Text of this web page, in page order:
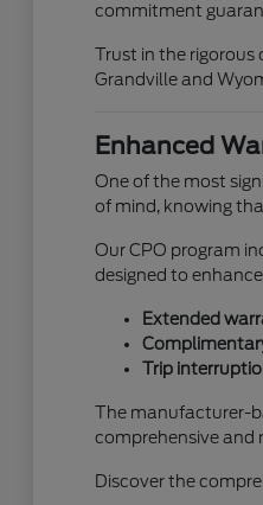
commitment
Trust in the rigorous
Grandville and
Enhanced
One of the most
of mind, knowing
Our CPO program
designed to
Extended
Trip
The manufacturer-
comprehensive and
Discover the